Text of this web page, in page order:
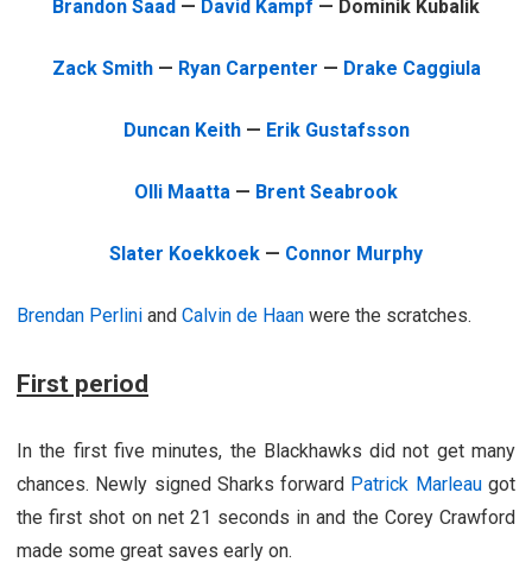
Brandon Saad — David Kampf — Dominik Kubalik
Zack Smith— Ryan Carpenter — Drake Caggiula
Duncan Keith— Erik Gustafsson
Olli Maatta — Brent Seabrook
Slater Koekkoek — Connor Murphy
Brendan Perlini and Calvin de Haan were the scratches.
First period
In the first five minutes, the Blackhawks did not get many
chances. Newly signed Sharks forward Patrick Marleaugot
the first shot on net 21 seconds in and the Corey Crawford
made some great saves early on.